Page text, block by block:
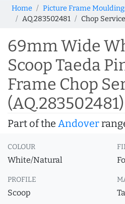
Home Picture Frame
AQ.283502481
Chop Service
69mm Wide
Scoop Taeda
Frame Chop
(AQ.283502481)
Part of the Andover
COLOUR
White/Natural
PROFILE
Scoop